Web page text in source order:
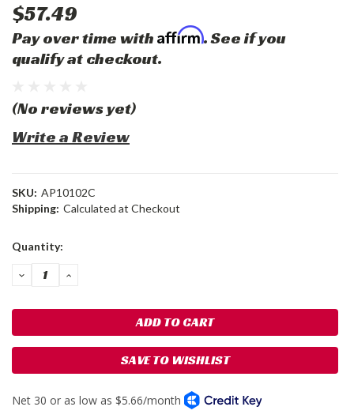
$57.49
Pay over time with Affirm. See if you
qualify at checkout.
(No reviews yet)
Write a Review
SKU: AP10102C
Shipping: Calculated at Checkout
Current
Quantity:
DECREASE
QUANTITY:
INCREASE
SAVE TO WISHLIST